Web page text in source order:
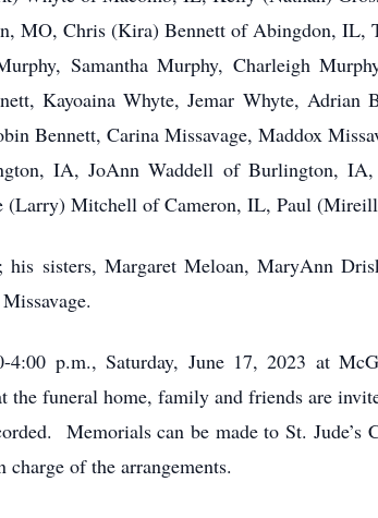
MO, Chris (Kira) Bennett of Abingdon, IL,
Samantha Murphy, Charleigh
Kayoaina Whyte, Jemar Whyte, Adrian
Bennett, Carina Missavage, Maddox
IA, JoAnn Waddell of Burlington,
Mitchell of Cameron, IL, Paul
his sisters, Margaret Meloan, MaryAnn
p.m., Saturday, June 17, 2023 at
funeral home, family and friends are
Memorials can be made to St.
of the arrangements.